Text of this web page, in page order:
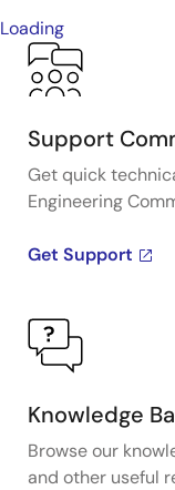
Loading
Support
Get quick
Engineering
Get Support
Knowledge
Browse our
and other useful